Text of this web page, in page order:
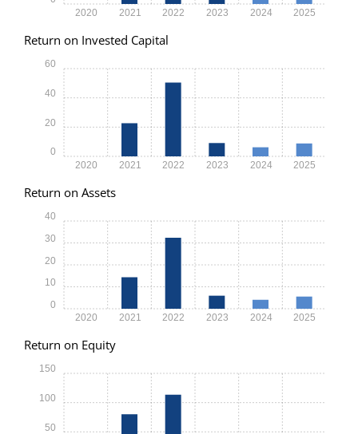
2020 2021 2022 2023 2024 2025
Return on Invested Capital
2020 2021 2022 2023 2024 2025
0
20
40
60
Return on Assets
2020 2021 2022 2023 2024 2025
0
10
20
30
40
Return on Equity
50
100
150